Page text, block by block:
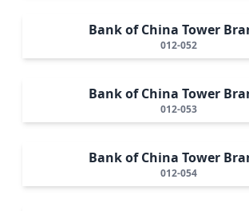
Bank of China Tower
012-052
Bank of China Tower
012-053
Bank of China Tower
012-054